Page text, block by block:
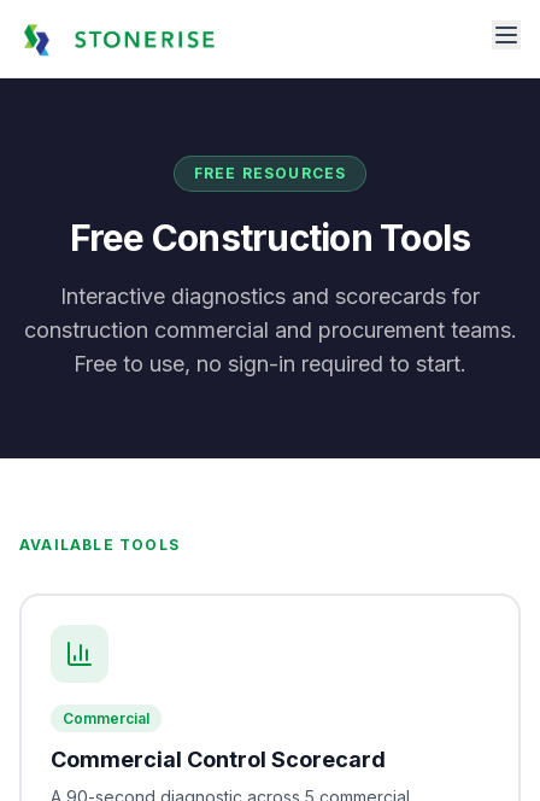
FREE RESOURCES
Free Construction Tools
Interactive diagnostics and scorecards for
construction commercial and procurement teams.
Free to use, no sign-in required to start.
AVAILABLE TOOLS
Commercial
Commercial Control Scorecard
A 90-second diagnostic across 5 commercial